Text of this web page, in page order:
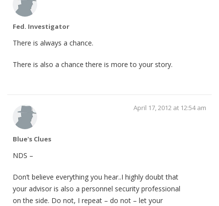
Fed. Investigator
There is always a chance.
There is also a chance there is more to your story.
Blue's Clues
April 17, 2012 at 12:54 am
NDS –
Don’t believe everything you hear..I highly doubt that
your advisor is also a personnel security professional
on the side. Do not, I repeat – do not – let your